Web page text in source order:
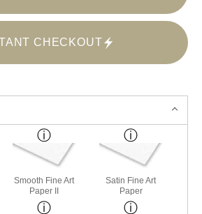
CHECKOUT
Smooth Fine Art
Paper II
Satin Fine Art
Paper